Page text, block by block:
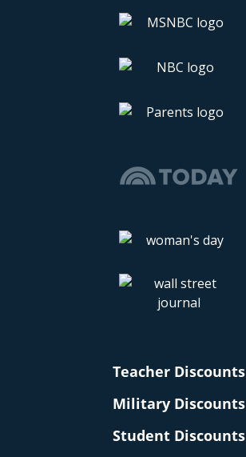
Teacher Discounts
Military Discounts
Student Discounts